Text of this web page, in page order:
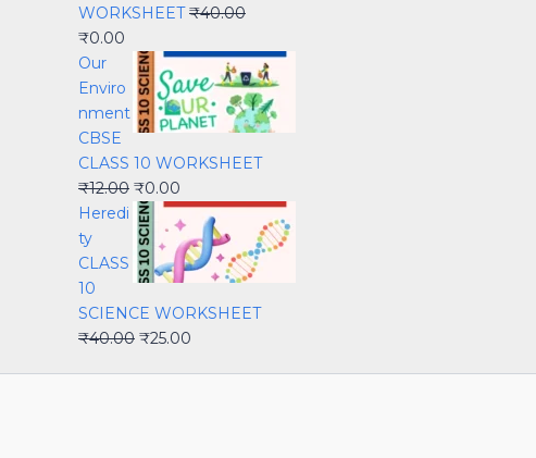
WORKSHEET ₹40.00
₹0.00
Our
Enviro
nment
CBSE
CLASS 10 WORKSHEET
₹12.00 ₹0.00
Heredi
ty
CLASS
10
SCIENCE WORKSHEET
₹40.00 ₹25.00